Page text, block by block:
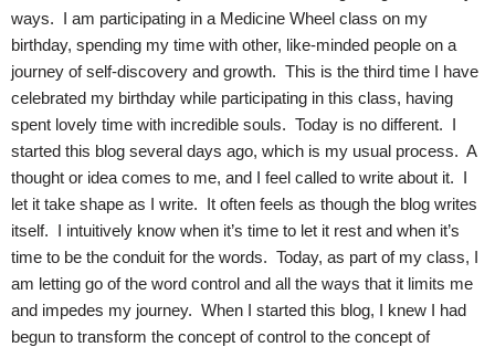
ways. I am participating in a Medicine Wheel class on my
birthday, spending my time with other, like-minded people on a
journey of self-discovery and growth. This is the third time I have
celebrated my birthday while participating in this class, having
spent lovely time with incredible souls. Today is no different. I
started this blog several days ago, which is my usual process. A
thought or idea comes to me, and I feel called to write about it. I
let it take shape as I write. It often feels as though the blog writes
itself. I intuitively know when it’s time to let it rest and when it’s
time to be the conduit for the words. Today, as part of my class, I
am letting go of the word control and all the ways that it limits me
and impedes my journey. When I started this blog, I knew I had
begun to transform the concept of control to the concept of